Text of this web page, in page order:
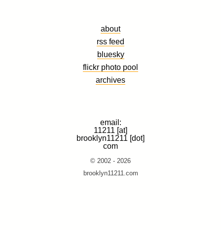
about
rss feed
bluesky
flickr photo pool
archives
email:
11211 [at]
brooklyn11211 [dot]
com
© 2002 - 2026
brooklyn11211.com